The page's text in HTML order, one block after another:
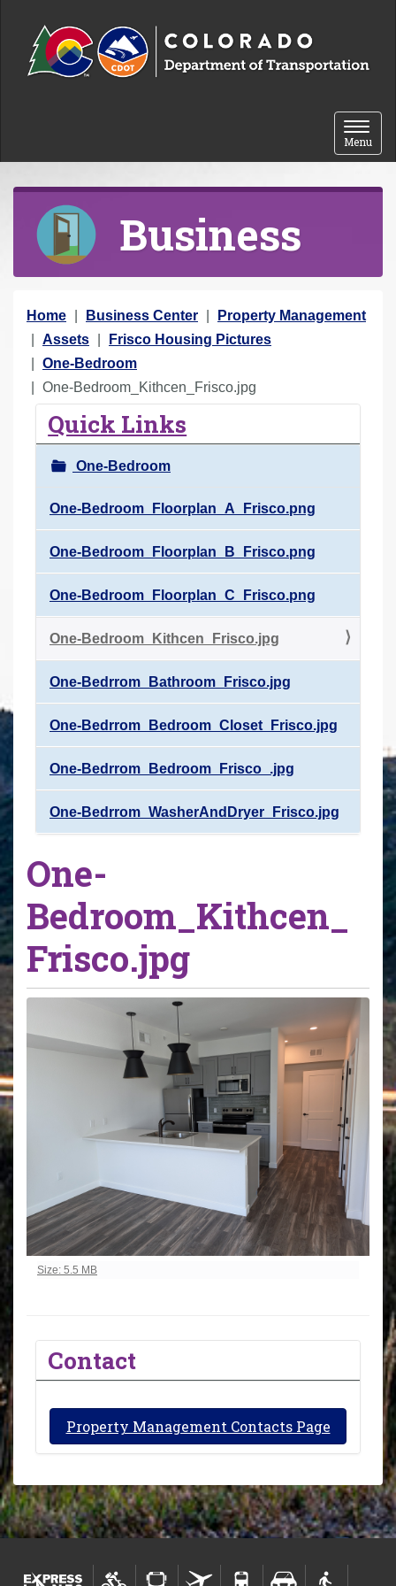
Toggle
Menu
Business
Y
o
u
a
Home Business Center
Property Management
Assets
Frisco Housing Pictures
One-Bedroom
One-Bedroom_Kithcen_Frisco.jpg
Quick Links
One-Bedroom
One-Bedroom_Floorplan_A_Frisco.png
One-Bedroom_Floorplan_B_Frisco.png
One-Bedroom_Floorplan_C_Frisco.png
One-Bedroom_Kithcen_Frisco.jpg
One-Bedrrom_Bathroom_Frisco.jpg
One-Bedrrom_Bedroom_Closet_Frisco.jpg
One-Bedrrom_Bedroom_Frisco_.jpg
One-Bedrrom_WasherAndDryer_Frisco.jpg
One-
Bedroom_Kithcen_
Frisco.jpg
Click to view full-size image…
Size: 5.5 MB
Contact
Property Management Contacts Page